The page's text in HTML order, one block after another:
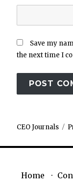
Save my
the next time I
CEO Journals
Home